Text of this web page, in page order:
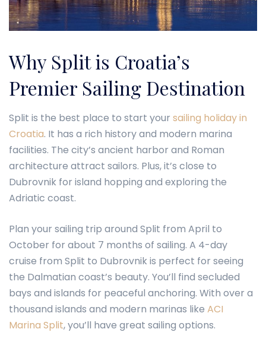
Why Split is Croatia’s
Premier Sailing Destination
Split is the best place to start your sailing holiday in
Croatia. It has a rich history and modern marina
facilities. The city’s ancient harbor and Roman
architecture attract sailors. Plus, it’s close to
Dubrovnik for island hopping and exploring the
Adriatic coast.
Plan your sailing trip around Split from April to
October for about 7 months of sailing. A 4-day
cruise from Split to Dubrovnik is perfect for seeing
the Dalmatian coast’s beauty. You’ll find secluded
bays and islands for peaceful anchoring. With over a
thousand islands and modern marinas like ACI
Marina Split, you’ll have great sailing options.